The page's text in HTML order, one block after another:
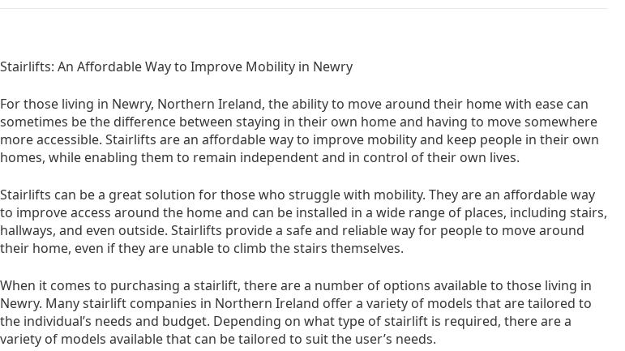
Stairlifts: An Affordable Way to Improve Mobility in Newry
For those living in Newry, Northern Ireland, the ability to move around their home with ease can
sometimes be the difference between staying in their own home and having to move somewhere
more accessible. Stairlifts are an affordable way to improve mobility and keep people in their own
homes, while enabling them to remain independent and in control of their own lives.
Stairlifts can be a great solution for those who struggle with mobility. They are an affordable way
to improve access around the home and can be installed in a wide range of places, including stairs,
hallways, and even outside. Stairlifts provide a safe and reliable way for people to move around
their home, even if they are unable to climb the stairs themselves.
When it comes to purchasing a stairlift, there are a number of options available to those living in
Newry. Many stairlift companies in Northern Ireland offer a variety of models that are tailored to
the individual’s needs and budget. Depending on what type of stairlift is required, there are a
variety of models available that can be tailored to suit the user’s needs.